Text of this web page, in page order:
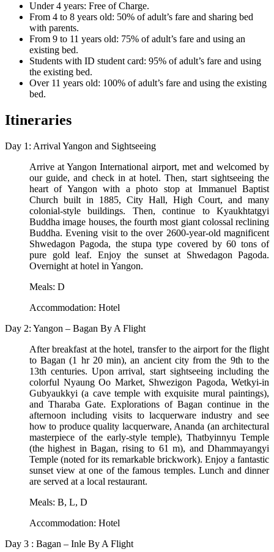
Under 4 years: Free of Charge.
From 4 to 8 years old: 50% of adult’s fare and sharing bed
with parents.
From 9 to 11 years old: 75% of adult’s fare and using an
existing bed.
Students with ID student card: 95% of adult’s fare and using
the existing bed.
Over 11 years old: 100% of adult’s fare and using the existing
bed.
Itineraries
Day 1: Arrival Yangon and Sightseeing
Arrive at Yangon International airport, met and welcomed by
our guide, and check in at hotel. Then, start sightseeing the
heart of Yangon with a photo stop at Immanuel Baptist
Church built in 1885, City Hall, High Court, and many
colonial-style buildings. Then, continue to Kyaukhtatgyi
Buddha image houses, the fourth most giant colossal reclining
Buddha. Evening visit to the over 2600-year-old magnificent
Shwedagon Pagoda, the stupa type covered by 60 tons of
pure gold leaf. Enjoy the sunset at Shwedagon Pagoda.
Overnight at hotel in Yangon.
Meals: D
Accommodation: Hotel
Day 2: Yangon – Bagan By A Flight
After breakfast at the hotel, transfer to the airport for the flight
to Bagan (1 hr 20 min), an ancient city from the 9th to the
13th centuries. Upon arrival, start sightseeing including the
colorful Nyaung Oo Market, Shwezigon Pagoda, Wetkyi-in
Gubyaukkyi (a cave temple with exquisite mural paintings),
and Tharaba Gate. Explorations of Bagan continue in the
afternoon including visits to lacquerware industry and see
how to produce quality lacquerware, Ananda (an architectural
masterpiece of the early-style temple), Thatbyinnyu Temple
(the highest in Bagan, rising to 61 m), and Dhammayangyi
Temple (noted for its remarkable brickwork). Enjoy a fantastic
sunset view at one of the famous temples. Lunch and dinner
are served at a local restaurant.
Meals: B, L, D
Accommodation: Hotel
Day 3 : Bagan – Inle By A Flight